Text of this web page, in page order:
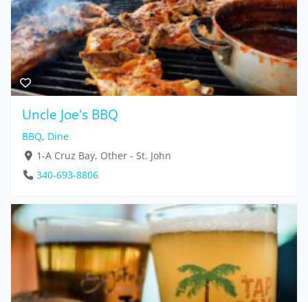
Uncle Joe's BBQ
BBQ, Dine
1-A Cruz Bay, Other - St. John
340-693-8806